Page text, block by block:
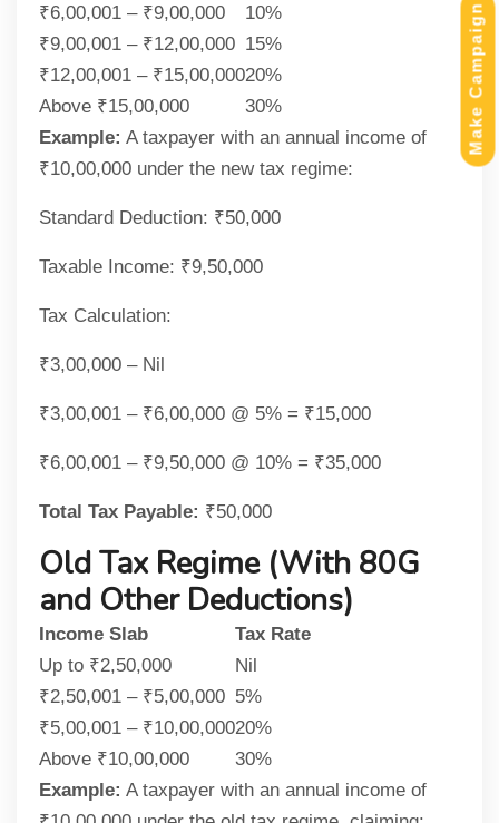
₹6,00,001 – ₹9,00,000
10%
₹9,00,001 – ₹12,00,000 15%
₹12,00,001 – ₹15,00,00020%
Above ₹15,00,000
30%
Example: A taxpayer with an annual income of
₹10,00,000 under the new tax regime:
Standard Deduction: ₹50,000
Taxable Income: ₹9,50,000
Tax Calculation:
₹3,00,000 – Nil
₹3,00,001 – ₹6,00,000 @ 5% = ₹15,000
₹6,00,001 – ₹9,50,000 @ 10% = ₹35,000
Total Tax Payable: ₹50,000
Old Tax Regime (With 80G
and Other Deductions)
Income Slab
Tax Rate
Up to ₹2,50,000
Nil
₹2,50,001 – ₹5,00,000 5%
₹5,00,001 – ₹10,00,00020%
Above ₹10,00,000
30%
Example: A taxpayer with an annual income of
Make Campaign